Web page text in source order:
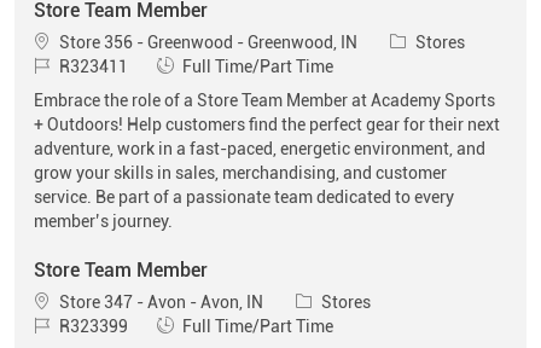
Store Team Member
Location
Store 356 - Greenwood - Greenwood, IN Category
Stores
Job IdR323411 Job Type
Full Time/Part Time
Embrace the role of a Store Team Member at Academy Sports
+ Outdoors! Help customers find the perfect gear for their next
adventure, work in a fast-paced, energetic environment, and
grow your skills in sales, merchandising, and customer
service. Be part of a passionate team dedicated to every
member’s journey.
Store Team Member
Location
Store 347 - Avon - Avon, IN Category
Stores
Job IdR323399 Job Type
Full Time/Part Time